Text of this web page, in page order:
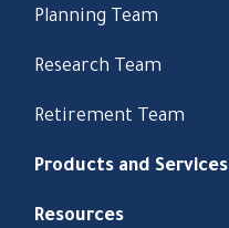
Planning Team
Research Team
Retirement Team
Products and Services
Resources